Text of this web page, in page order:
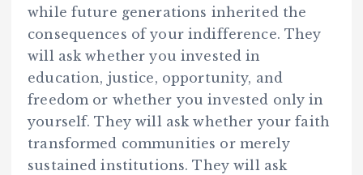
while future generations inherited the
consequences of your indifference. They
will ask whether you invested in
education, justice, opportunity, and
freedom or whether you invested only in
yourself. They will ask whether your faith
transformed communities or merely
sustained institutions. They will ask